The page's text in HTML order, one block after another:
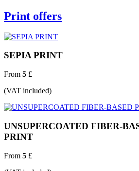
Print offers
SEPIA PRINT
From 5 £
(VAT included)
UNSUPERCOATED FIBER-
PRINT
From 5 £